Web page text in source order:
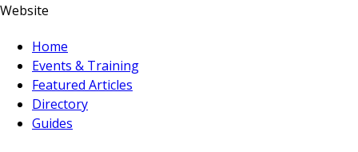
Website
Home
Events & Training
Featured Articles
Directory
Guides